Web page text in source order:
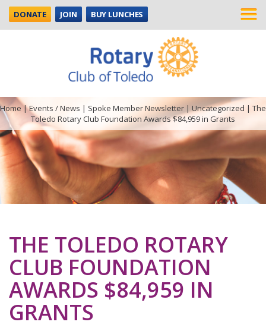
DONATE JOIN BUY LUNCHES
Home |Events / News | Spoke Member Newsletter | Uncategorized | The
Toledo Rotary Club Foundation Awards $84,959 in Grants
THE TOLEDO ROTARY
CLUB FOUNDATION
AWARDS $84,959 IN
GRANTS